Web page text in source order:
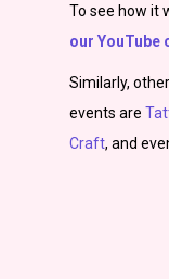
To see how it
our YouTube
Similarly,
events are
Craft, and